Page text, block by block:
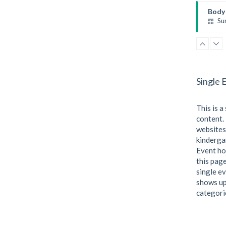
Kevin
Single
This is
content.
Event
this
single
shows